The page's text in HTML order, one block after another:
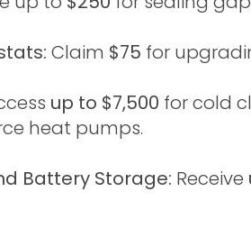
Claim $75 for
up to $7,500 for cold
heat pumps.
Battery Storage: Receive